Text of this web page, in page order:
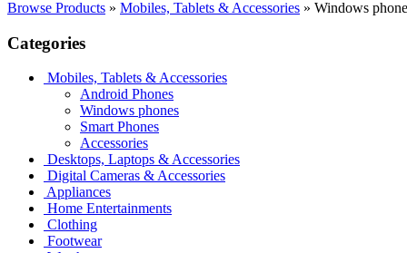
Browse Products » Mobiles, Tablets & Accessories » Windows
Categories
Mobiles, Tablets & Accessories
Android Phones
Windows phones
Smart Phones
Accessories
Desktops, Laptops & Accessories
Digital Cameras & Accessories
Appliances
Home Entertainments
Clothing
Footwear